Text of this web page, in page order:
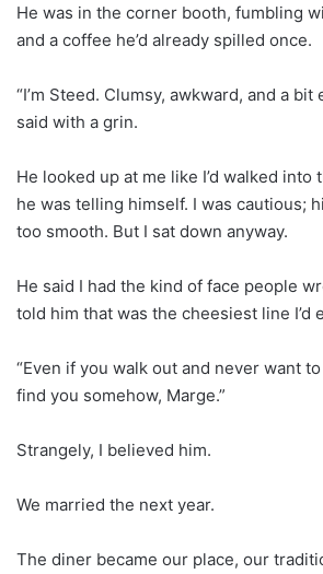
He was in the corner booth, fumbling
and a coffee he’d already spilled once.
“I’m Steed. Clumsy, awkward, and a bit
said with a grin.
He looked up at me like I’d walked into
he was telling himself. I was cautious;
too smooth. But I sat down anyway.
He said I had the kind of face people
told him that was the cheesiest line I’d
“Even if you walk out and never want
find you somehow, Marge.”
Strangely, I believed him.
We married the next year.
The diner became our place, our